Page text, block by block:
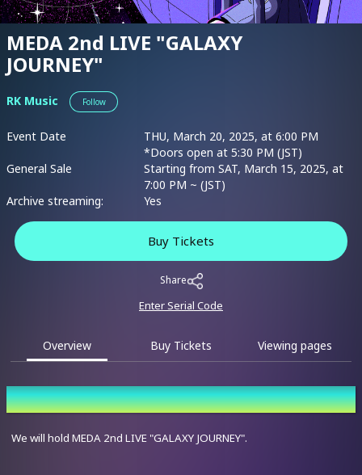
MEDA 2nd LIVE "GALAXY
JOURNEY"
RK Music Follow
Event Date
THU, March 20, 2025, at 6:00 PM
*Doors open at 5:30 PM (JST)
General Sale
Starting from SAT, March 15, 2025, at
7:00 PM ~ (JST)
Archive streaming:
Yes
Buy Tickets
Share
Enter Serial Code
Overview Buy Tickets Viewing pages
Overview
We will hold MEDA 2nd LIVE "GALAXY JOURNEY".